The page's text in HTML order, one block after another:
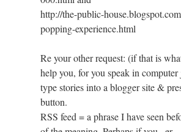
http://the-public-
popping-experience.html
Re your other request: (if that is
help you, for you speak in
type stories into a blogger site &
button.
RSS feed = a phrase I have seen